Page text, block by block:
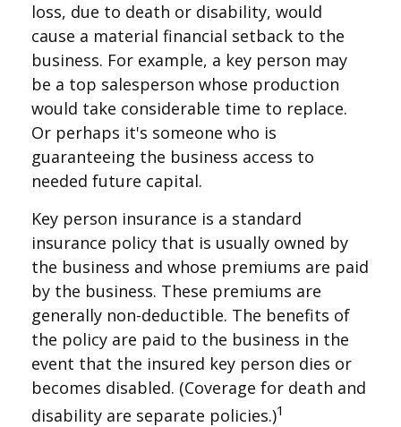
loss, due to death or disability, would
cause a material financial setback to the
business. For example, a key person may
be a top salesperson whose production
would take considerable time to replace.
Or perhaps it's someone who is
guaranteeing the business access to
needed future capital.
Key person insurance is a standard
insurance policy that is usually owned by
the business and whose premiums are paid
by the business. These premiums are
generally non-deductible. The benefits of
the policy are paid to the business in the
event that the insured key person dies or
becomes disabled. (Coverage for death and
disability are separate policies.)1